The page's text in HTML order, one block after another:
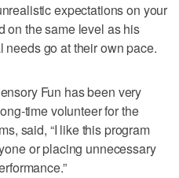
expectations on your
on the same level as his
go at their own pace.
Fun has been very
time volunteer for the
said, “I like this program
or placing unnecessary